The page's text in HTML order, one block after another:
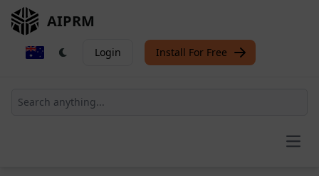
AIPRM
Login Install For Free